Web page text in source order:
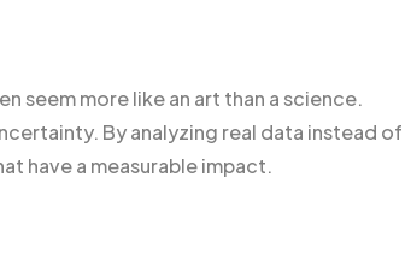
seem more like an art than a science.
By analyzing real data instead of
have a measurable impact.